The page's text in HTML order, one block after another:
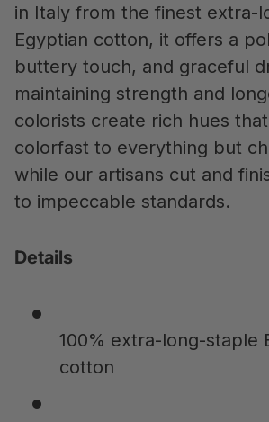
in Italy from the finest extra-
Egyptian cotton, it offers a
buttery touch, and graceful
maintaining strength and
colorists create rich hues
colorfast to everything but
while our artisans cut and
to impeccable standards.
Details
100% extra-long-staple
cotton